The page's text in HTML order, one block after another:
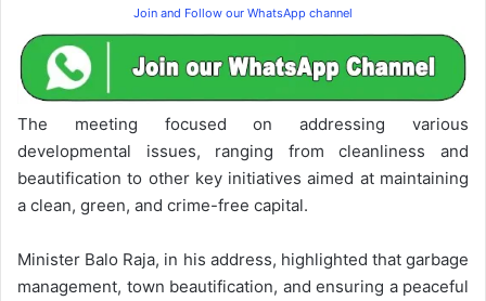
Join and Follow our WhatsApp channel
The meeting focused on addressing various
developmental issues, ranging from cleanliness and
beautification to other key initiatives aimed at maintaining
a clean, green, and crime-free capital.
Minister Balo Raja, in his address, highlighted that garbage
management, town beautification, and ensuring a peaceful